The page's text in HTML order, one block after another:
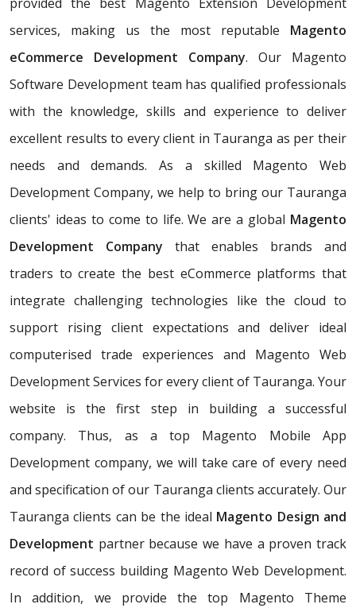
services, making us the most reputable Magento
eCommerce Development Company. Our Magento
Software Development team has qualified professionals
with the knowledge, skills and experience to deliver
excellent results to every client in Tauranga as per their
needs and demands. As a skilled Magento Web
Development Company, we help to bring our Tauranga
clients' ideas to come to life. We are a global Magento
Development Company that enables brands and
traders to create the best eCommerce platforms that
integrate challenging technologies like the cloud to
support rising client expectations and deliver ideal
computerised trade experiences and Magento Web
Development Services for every client of Tauranga. Your
website is the first step in building a successful
company. Thus, as a top Magento Mobile App
Development company, we will take care of every need
and specification of our Tauranga clients accurately. Our
Tauranga clients can be the ideal Magento Design and
Development partner because we have a proven track
record of success building Magento Web Development.
In addition, we provide the top Magento Theme